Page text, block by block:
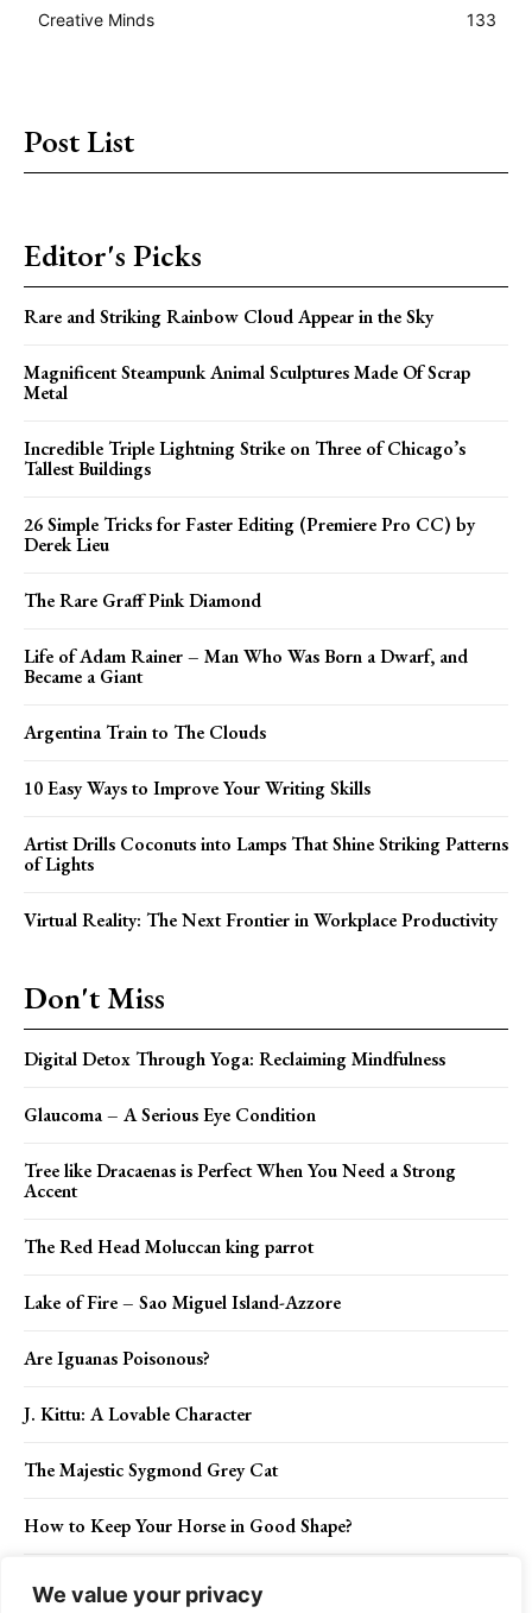
We value your privacy
Creative Minds
133
Post List
Editor's Picks
Rare and Striking Rainbow Cloud Appear in the Sky
Magnificent Steampunk Animal Sculptures Made Of Scrap
Metal
Incredible Triple Lightning Strike on Three of Chicago’s
Tallest Buildings
26 Simple Tricks for Faster Editing (Premiere Pro CC) by
Derek Lieu
The Rare Graff Pink Diamond
Life of Adam Rainer – Man Who Was Born a Dwarf, and
Became a Giant
Argentina Train to The Clouds
10 Easy Ways to Improve Your Writing Skills
Artist Drills Coconuts into Lamps That Shine Striking Patterns
of Lights
Virtual Reality: The Next Frontier in Workplace Productivity
Don't Miss
Digital Detox Through Yoga: Reclaiming Mindfulness
Glaucoma – A Serious Eye Condition
Tree like Dracaenas is Perfect When You Need a Strong
Accent
The Red Head Moluccan king parrot
Lake of Fire – Sao Miguel Island-Azzore
Are Iguanas Poisonous?
J. Kittu: A Lovable Character
The Majestic Sygmond Grey Cat
How to Keep Your Horse in Good Shape?
The Best Way to Hide Your Location When Doing Security
Research Online